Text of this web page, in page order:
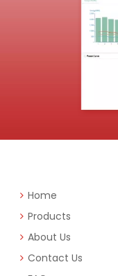
Home
Products
About Us
Contact Us